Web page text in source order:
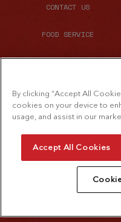
CONTACT US
FOOD SERVICE
SITE MAP
©2026 The
All
By clicking “Accept All
cookies on your device to
usage, and assist in our
Accept All Cookies